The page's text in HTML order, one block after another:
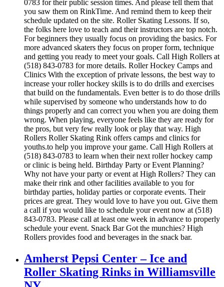
0783 for their public session times. And please tell them that
you saw them on RinkTime. And remind them to keep their
schedule updated on the site. Roller Skating Lessons. If so,
the folks here love to teach and their instructors are top notch.
For beginners they usually focus on providing the basics. For
more advanced skaters they focus on proper form, technique
and getting you ready to meet your goals. Call High Rollers at
(518) 843-0783 for more details. Roller Hockey Camps and
Clinics With the exception of private lessons, the best way to
increase your roller hockey skills is to do drills and exercises
that build on the fundamentals. Even better is to do those drills
while supervised by someone who understands how to do
things properly and can correct you when you are doing them
wrong. When playing, everyone feels like they are ready for
the pros, but very few really look or play that way. High
Rollers Roller Skating Rink offers camps and clinics for
youths.to help you improve your game. Call High Rollers at
(518) 843-0783 to learn when their next roller hockey camp
or clinic is being held. Birthday Party or Event Planning?
Why not have your party or event at High Rollers? They can
make their rink and other facilities available to you for
birthday parties, holiday parties or corporate events. Their
prices are great. They would love to have you out. Give them
a call if you would like to schedule your event now at (518)
843-0783. Please call at least one week in advance to properly
schedule your event. Snack Bar Got the munchies? High
Rollers provides food and beverages in the snack bar.
Amherst Pepsi Center – Ice and
Roller Skating Rinks in Williamsville